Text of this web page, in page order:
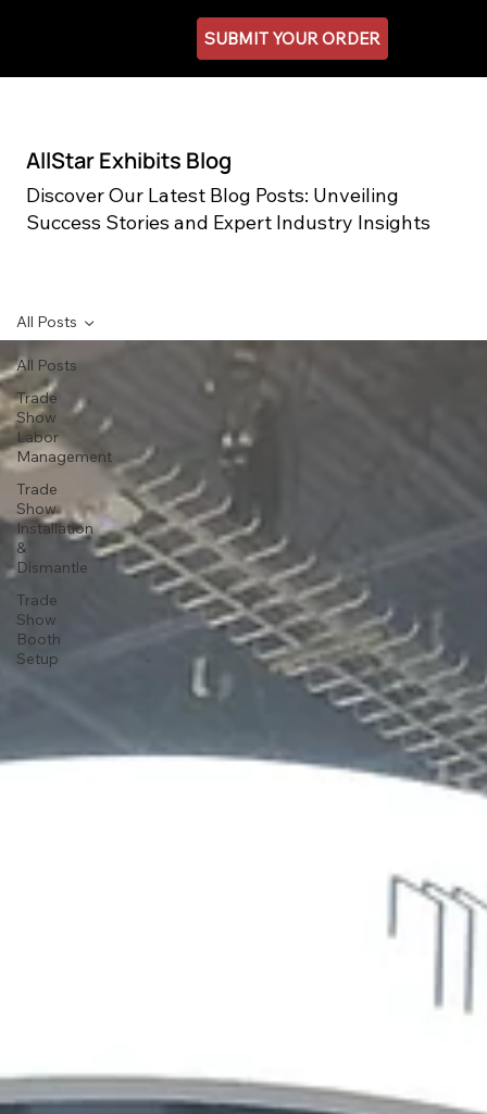
SUBMIT YOUR ORDER
AllStar Exhibits Blog
Discover Our Latest Blog Posts: Unveiling
Success Stories and Expert Industry Insights
All Posts
Trade
Show
Labor
Management
Trade
Show
Installation
&
Dismantle
Trade
Show
Booth
Setup
All Posts